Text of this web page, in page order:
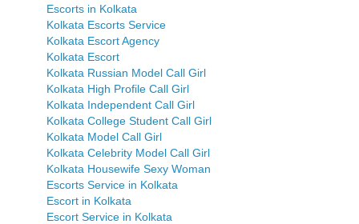
Escorts in Kolkata
Kolkata Escorts Service
Kolkata Escort Agency
Kolkata Escort
Kolkata Russian Model Call Girl
Kolkata High Profile Call Girl
Kolkata Independent Call Girl
Kolkata College Student Call Girl
Kolkata Model Call Girl
Kolkata Celebrity Model Call Girl
Kolkata Housewife Sexy Woman
Escorts Service in Kolkata
Escort in Kolkata
Escort Service in Kolkata